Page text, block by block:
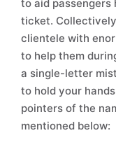
to aid passengers
ticket.
clientele with
to help them
a single-letter
to hold your
pointers of the
mentioned below: